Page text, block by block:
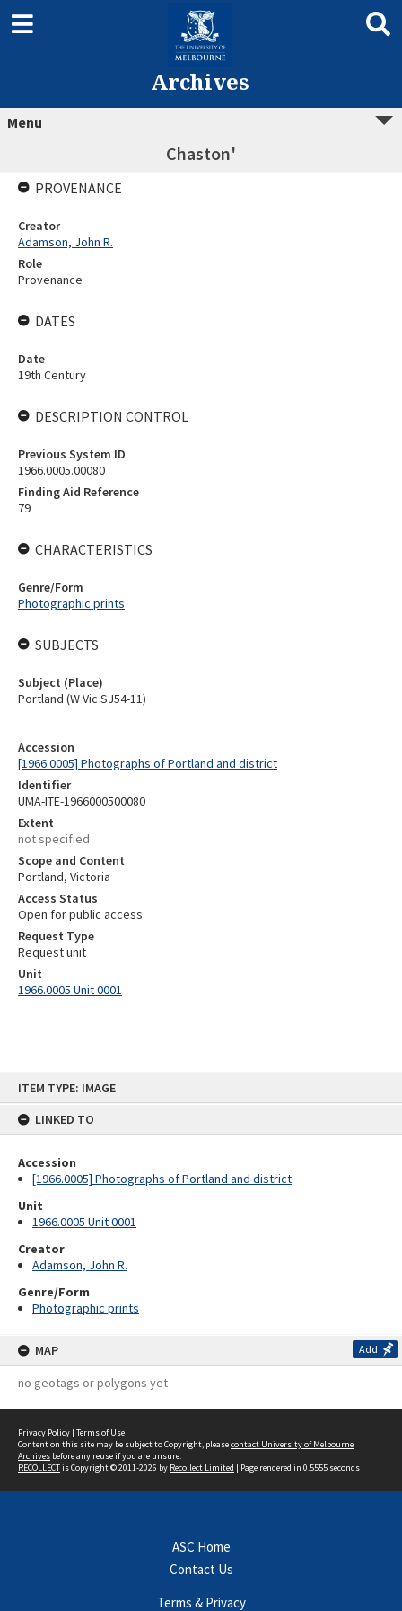
ITEM TYPE: IMAGE
LINKED TO
Accession
[1966.0005] Photographs of Portland and district
Unit
1966.0005 Unit 0001
Creator
Adamson, John R.
Genre/Form
Photographic prints
MAP Add
no geotags or polygons yet
Archives
Menu
Chaston'
Accession
[1966.0005] Photographs of Portland and district
Identifier
UMA-ITE-1966000500080
Extent
not specified
Scope and Content
Portland, Victoria
Access Status
Open for public access
Request Type
Request unit
Unit
1966.0005 Unit 0001
PROVENANCE
Creator
Adamson, John R.
Role
Provenance
DATES
Date
19th Century
DESCRIPTION CONTROL
Previous System ID
1966.0005.00080
Finding Aid Reference
79
CHARACTERISTICS
Genre/Form
Photographic prints
SUBJECTS
Subject (Place)
Portland (W Vic SJ54-11)
Privacy Policy | Terms of Use
Content on this site may be subject to Copyright, pleasecontact University of Melbourne
Archives before any reuse if you are unsure.
RECOLLECTis Copyright © 2011-2026 by Recollect Limited | Page rendered in 0.5555 seconds
ASC Home
Contact Us
Terms & Privacy